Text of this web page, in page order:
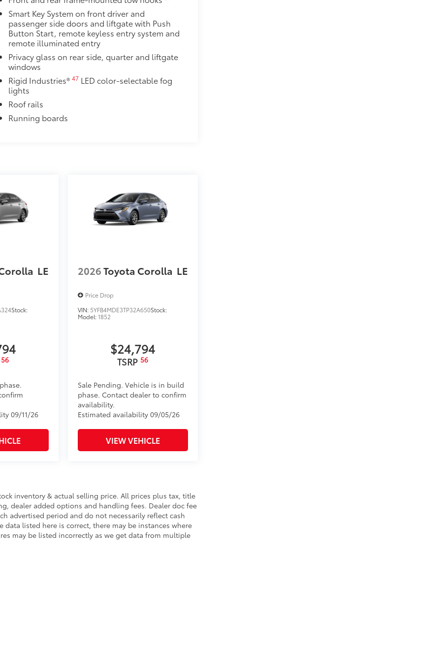
emblem overlay is engineered to
customize in minutes.
clean badges
with the factory roof rails.
vehicle's cargo management
secure tie-down points for
of 150 lbs. when evenly
$640
from sun damage and fading,
lighter into two 2.4A power
Designed to hold a variety of
they don't shift around or
that attaches to defined points in
$205
solid-sided covered bin that
$169
$0
$0
$0
optional accessories customer may
Smart Key System on front driver and
passenger side doors and liftgate with Push
Button Start, remote keyless entry system and
remote illuminated entry
Privacy glass on rear side, quarter and liftgate
windows
Rigid Industries® 47 LED color-selectable fog
lights
Roof rails
Running boards
LE
Stock:
56
09/11/26
2026Toyota Corolla LE
Price Drop
VIN: 5YFB4MDE3TP32A650Stock:
Model:1852
$24,794
TSRP56
Sale Pending. Vehicle is in build
phase. Contact dealer to confirm
availability.
Estimated availability 09/05/26
VIEW VEHICLE
inventory & actual selling price. All prices plus tax, title
dealer added options and handling fees. Dealer doc fee
advertised period and do not necessarily reflect cash
listed here is correct, there may be instances where
may be listed incorrectly as we get data from multiple